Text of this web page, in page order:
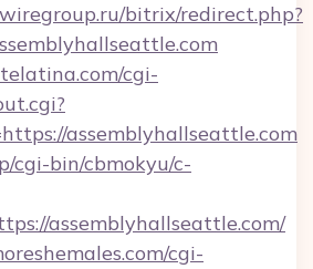
bitrix/redirect.php?
cgi-
assemblyhallseattle.com
cgi-bin/cbmokyu/c-
assemblyhallseattle.com/
cgi-